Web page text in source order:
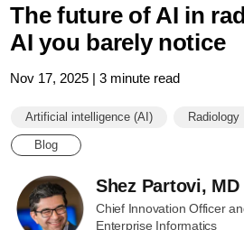
The future of AI in
AI you barely notice
Nov 17, 2025 | 3 minute read
Artificial intelligence (AI) Radiology
Blog
Shez Partovi, MD
Chief Innovation Officer
Enterprise Informatics